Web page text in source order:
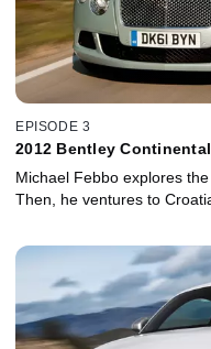
EPISODE 3
2012 Bentley
Michael Febbo explores
Then, he ventures to